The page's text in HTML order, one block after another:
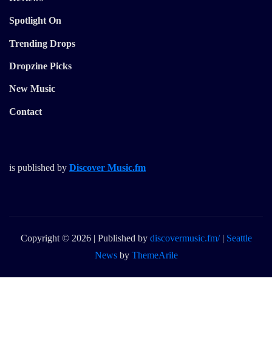
Spotlight On
Trending Drops
Dropzine Picks
New Music
Contact
is published by Discover Music.fm
Copyright © 2026 | Published by discovermusic.fm/ | Seattle
Newsby ThemeArile